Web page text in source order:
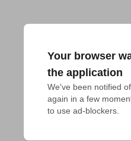
Your browser
the application
We've been notified
again in a few
to use ad-blockers.